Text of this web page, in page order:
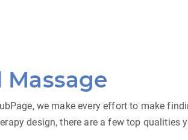
we make every effort to make
design, there are a few top qualities